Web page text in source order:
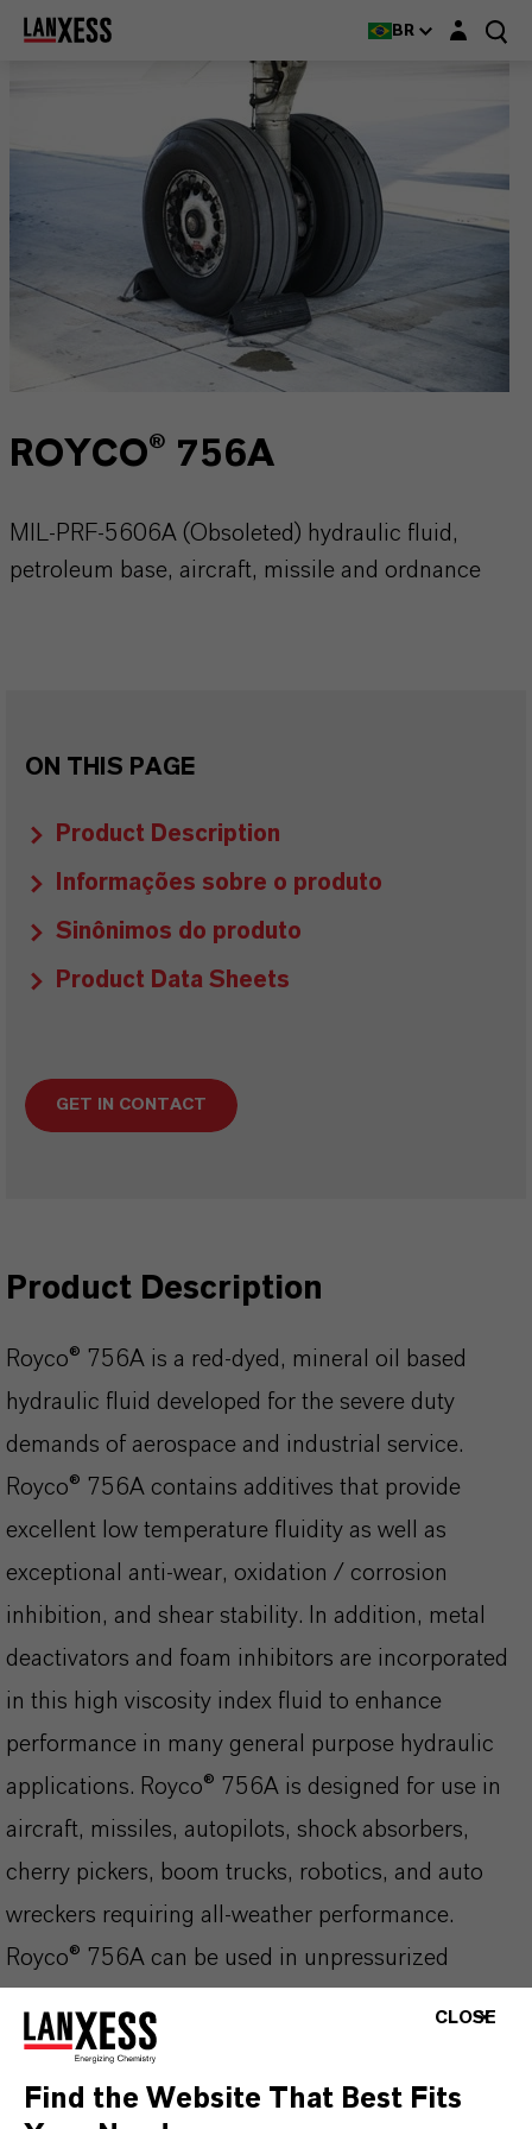
BR Login layer
ROYCO® 756A
MIL-PRF-5606A (Obsoleted) hydraulic fluid,
petroleum base, aircraft, missile and ordnance
ON THIS PAGE
Product Description
Informações sobre o produto
Sinônimos do produto
Product Data Sheets
GET IN CONTACT
Product Description
Royco® 756A is a red-dyed, mineral oil based
hydraulic fluid developed for the severe duty
demands of aerospace and industrial service.
Royco® 756A contains additives that provide
excellent low temperature fluidity as well as
exceptional anti-wear, oxidation / corrosion
inhibition, and shear stability. In addition, metal
deactivators and foam inhibitors are incorporated
in this high viscosity index fluid to enhance
performance in many general purpose hydraulic
applications. Royco® 756A is designed for use in
aircraft, missiles, autopilots, shock absorbers,
cherry pickers, boom trucks, robotics, and auto
wreckers requiring all-weather performance.
Royco® 756A can be used in unpressurized
to 90°C (-65 to 195°F) and in pressurized systems
from -54 to 135°C (-65 to 275°F) at pressures up
CLOSE
Find the Website That Best Fits